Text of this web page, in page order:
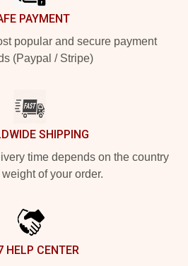
PAYMENT
popular and secure payment
(Paypal / Stripe)
SHIPPING
time depends on the country
of your order.
HELP CENTER